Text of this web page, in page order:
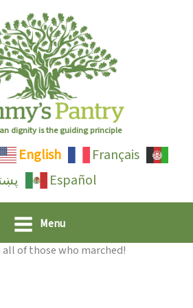
dignity is the guiding principle
English
Français
Español
Menu
of those who marched!